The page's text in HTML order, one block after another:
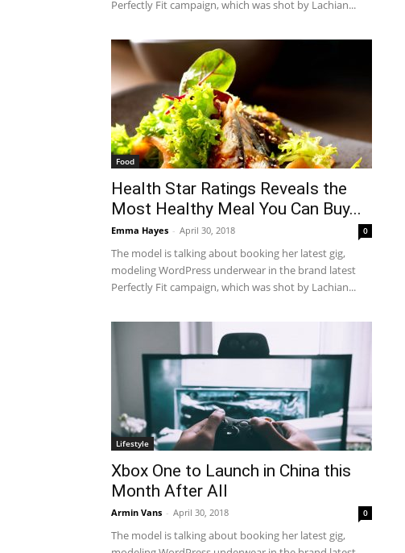
Perfectly Fit campaign, which was shot by Lachian...
Food
Health Star Ratings Reveals the
Most Healthy Meal You Can Buy...
Emma Hayes - April 30, 2018 0
The model is talking about booking her latest gig,
modeling WordPress underwear in the brand latest
Perfectly Fit campaign, which was shot by Lachian...
Lifestyle
Xbox One to Launch in China this
Month After All
Armin Vans - April 30, 2018 0
The model is talking about booking her latest gig,